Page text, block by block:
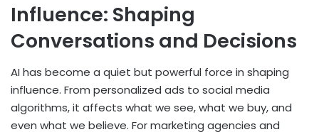
Influence: Shaping
Conversations and Decisions
AI has become a quiet but powerful force in shaping
influence. From personalized ads to social media
algorithms, it affects what we see, what we buy, and
even what we believe. For marketing agencies and